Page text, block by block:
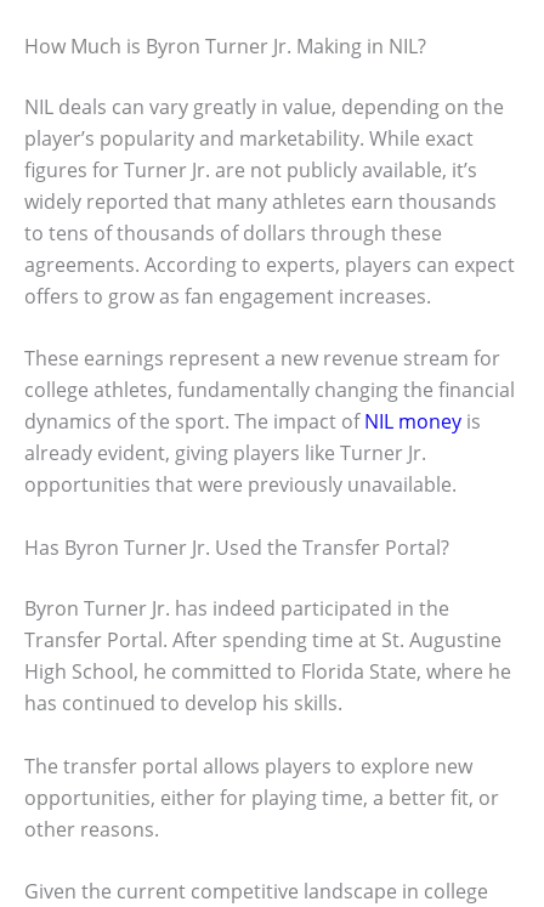
How Much is Byron Turner Jr. Making in NIL?
NIL deals can vary greatly in value, depending on the
player’s popularity and marketability. While exact
figures for Turner Jr. are not publicly available, it’s
widely reported that many athletes earn thousands
to tens of thousands of dollars through these
agreements. According to experts, players can expect
offers to grow as fan engagement increases.
These earnings represent a new revenue stream for
college athletes, fundamentally changing the financial
dynamics of the sport. The impact ofNIL money is
already evident, giving players like Turner Jr.
opportunities that were previously unavailable.
Has Byron Turner Jr. Used the Transfer Portal?
Byron Turner Jr. has indeed participated in the
Transfer Portal. After spending time at St. Augustine
High School, he committed to Florida State, where he
has continued to develop his skills.
The transfer portal allows players to explore new
opportunities, either for playing time, a better fit, or
other reasons.
Given the current competitive landscape in college